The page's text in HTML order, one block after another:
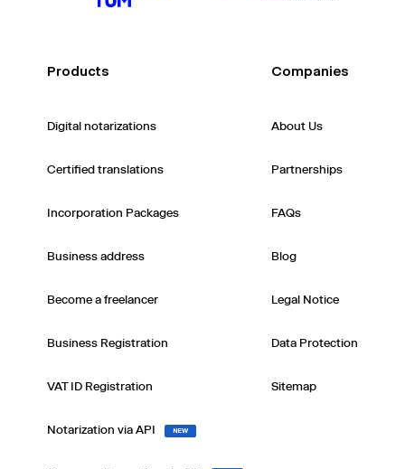
Products
Digital notarizations
Certified translations
Incorporation Packages
Business address
Become a freelancer
Business Registration
VAT ID Registration
Notarization via API NEW
Companies
About Us
Partnerships
FAQs
Blog
Legal Notice
Data Protection
Sitemap